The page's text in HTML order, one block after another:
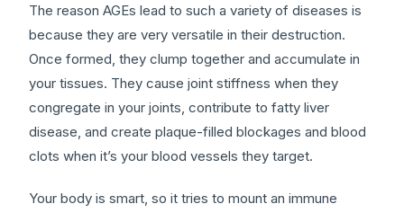
The reason AGEs lead to such a variety of diseases is
because they are very versatile in their destruction.
Once formed, they clump together and accumulate in
your tissues. They cause joint stiffness when they
congregate in your joints, contribute to fatty liver
disease, and create plaque-filled blockages and blood
clots when it’s your blood vessels they target.
Your body is smart, so it tries to mount an immune